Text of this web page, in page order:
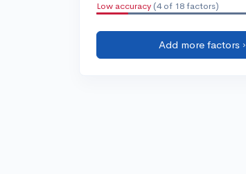
Low accuracy (4 of 18 factors)
Add more factors ›